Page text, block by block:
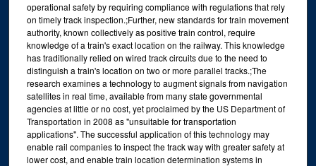
operational safety by requiring compliance with regulations that rely
on timely track inspection.;Further, new standards for train movement
authority, known collectively as positive train control, require
knowledge of a train's exact location on the railway. This knowledge
has traditionally relied on wired track circuits due to the need to
distinguish a train's location on two or more parallel tracks.;The
research examines a technology to augment signals from navigation
satellites in real time, available from many state governmental
agencies at little or no cost, yet proclaimed by the US Department of
Transportation in 2008 as "unsuitable for transportation
applications". The successful application of this technology may
enable rail companies to inspect the track way with greater safety at
lower cost, and enable train location determination systems in